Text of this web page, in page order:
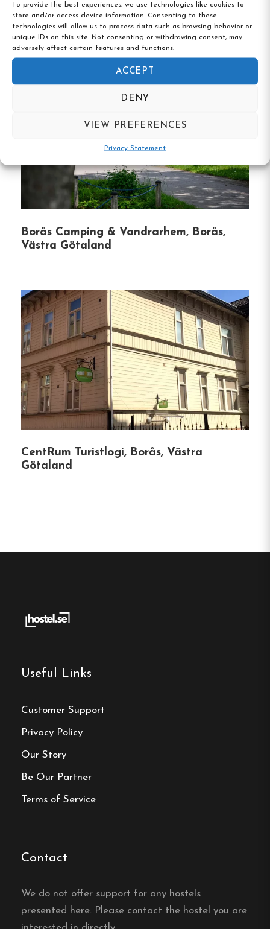
To provide the best experiences, we use technologies like cookies to
store and/or access device information. Consenting to these
technologies will allow us to process data such as browsing behavior or
unique IDs on this site. Not consenting or withdrawing consent, may
adversely affect certain features and functions.
ACCEPT
DENY
VIEW PREFERENCES
Privacy Statement
All accommodations are designed to ensure a
comfortable stay, with shared bathrooms
conveniently located for hostel rooms.
Amenities and Facilities
self-catering needs.
your morning.
Free Wi-Fi:Available throughout the
Laundry Facilities
Garden with Barbecue Area:Perfect for
outdoor dining and relaxation.
Recreational Activities:Enjoy table tennis
and other games in communal areas.
Free Parking :Includes electric vehicle
charging stations.
Prime Location
Situated in a peaceful neighborhood, Kviberg
ensures easy access to Gothenburg’s city center
Reception and Check-In
Monday to Saturday: 8:00 AM – 8:00
Check-In:From 2:00 PM. For arrivals outside
Hostel
Central location
Gammelgården Vandrarhem, Bengtsfors,
Västra Götaland
Borås Camping & Vandrarhem, Borås,
Västra Götaland
CentRum Turistlogi, Borås, Västra
Götaland
Useful Links
Customer Support
Privacy Policy
Our Story
Be Our Partner
Terms of Service
Contact
We do not offer support for any hostels
presented here. Please contact the hostel you are